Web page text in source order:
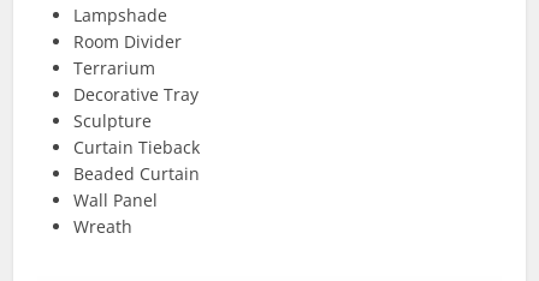
Lampshade
Room Divider
Terrarium
Decorative Tray
Sculpture
Curtain Tieback
Beaded Curtain
Wall Panel
Wreath